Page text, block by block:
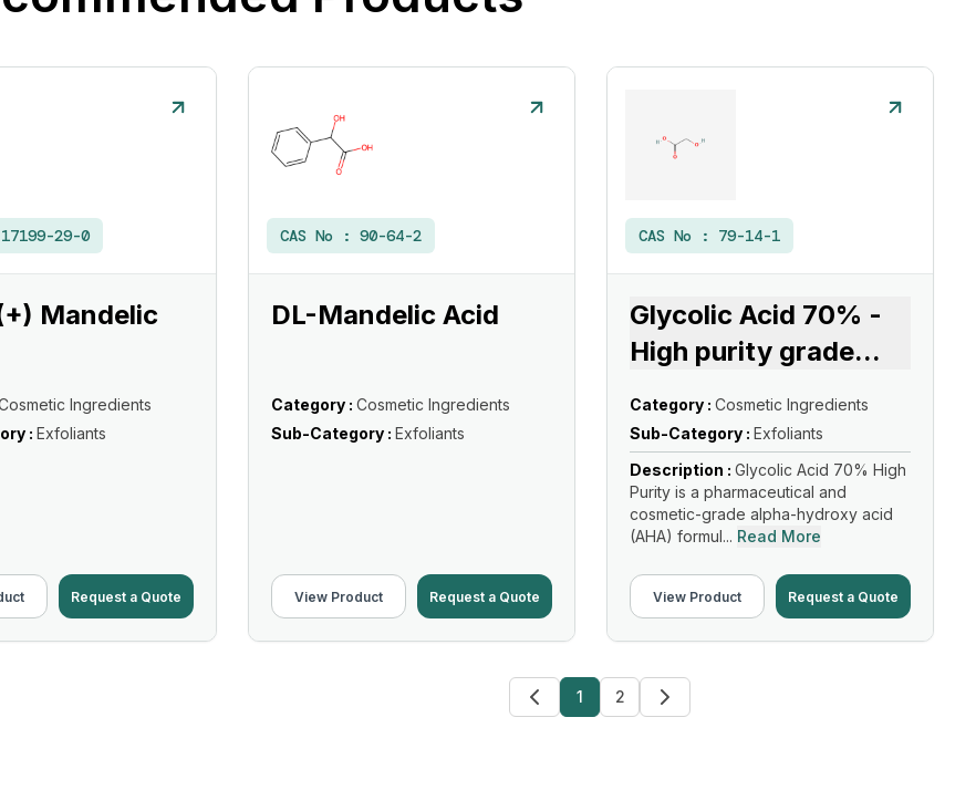
17199-29-0
Mandelic
Ingredients
: Exfoliants
Request a Quote
CAS No : 90-64-2
DL-Mandelic Acid
Category : Cosmetic Ingredients
Sub-Category : Exfoliants
View Product Request a Quote
CAS No : 79-14-1
Glycolic Acid 70% -
High purity grade...
Category : Cosmetic Ingredients
Sub-Category : Exfoliants
Description : Glycolic Acid 70% High
Purity is a pharmaceutical and
cosmetic-grade alpha-hydroxy acid
(AHA) formul... Read More
View Product Request a Quote
1 2